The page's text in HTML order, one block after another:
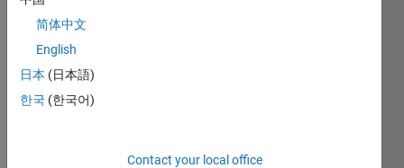
F1=
[200
200
N1=
[1000
简体中文
English
日本 (日本語)
한국 (한국어)
Contact your local office